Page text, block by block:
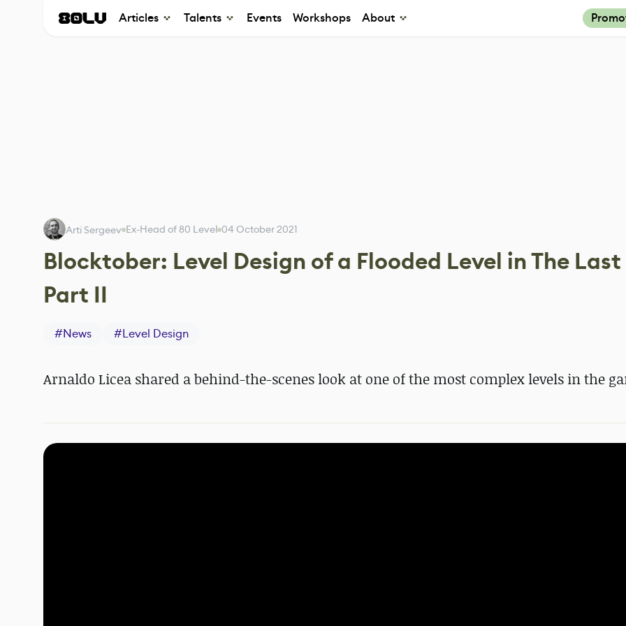
Articles Talents Events Workshops About
Arti Sergeev Ex-Head of 80 Level 04 October 2021
Blocktober: Level Design of a Flooded Level in The Last
Part II
#News #Level Design
Arnaldo Licea shared a behind-the-scenes look at one of the most complex levels in the